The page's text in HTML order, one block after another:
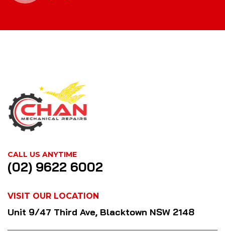
CALL US ANYTIME
(02) 9622 6002
VISIT OUR LOCATION
Unit 9/47 Third Ave, Blacktown NSW 2148